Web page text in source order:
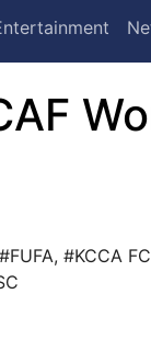
#FUFA, #KCCA FC